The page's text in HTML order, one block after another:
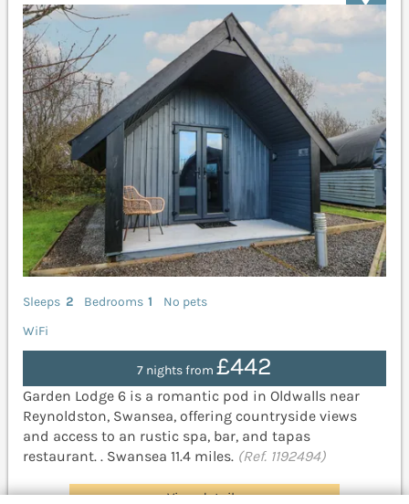
Sleeps 2 Bedrooms 1
No pets
WiFi
7 nights from £442
Garden Lodge 6 is a romantic pod in Oldwalls near
Reynoldston, Swansea, offering countryside views
and access to an rustic spa, bar, and tapas
restaurant. . Swansea 11.4 miles. (Ref. 1192494)
View details